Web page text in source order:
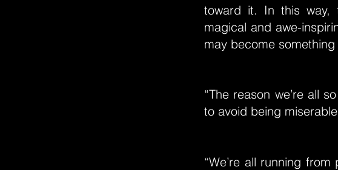
toward it. In this way,
magical and awe-
may become
“The reason we’re all
to avoid being
“We’re all running